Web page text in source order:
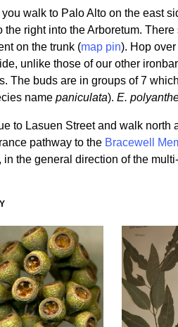
you walk to Palo Alto on the east
the right into the Arboretum.
on the trunk (map pin). Hop
unlike those of our other
The buds are in groups of 7
namepaniculata).E.
to Lasuen Street and walk north
pathway to the Bracewell
in the general direction of the